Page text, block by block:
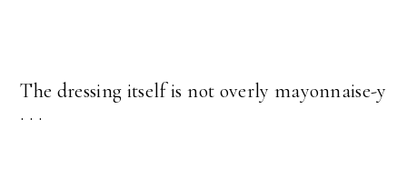
The dressing itself is not overly mayonnaise-y
. . .